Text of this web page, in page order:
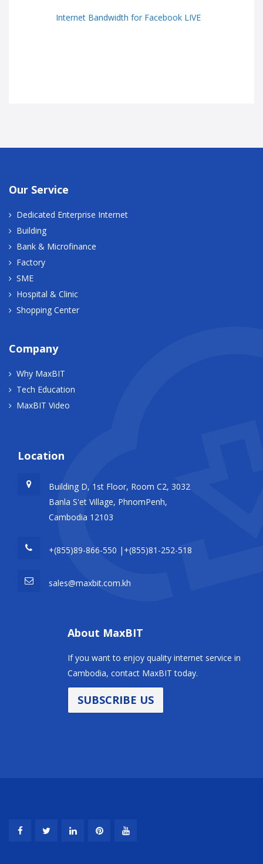
Internet Bandwidth for Facebook LIVE
Our Service
Dedicated Enterprise Internet
Building
Bank & Microfinance
Factory
SME
Hospital & Clinic
Shopping Center
Company
Why MaxBIT
Tech Education
MaxBIT Video
Location
Building D, 1st Floor, Room C2, 3032
Banla S'et Village, PhnomPenh,
Cambodia 12103
+(855)89-866-550 |+(855)81-252-518
sales@maxbit.com.kh
About MaxBIT
If you want to enjoy quality internet service in
Cambodia, contact MaxBIT today.
SUBSCRIBE US